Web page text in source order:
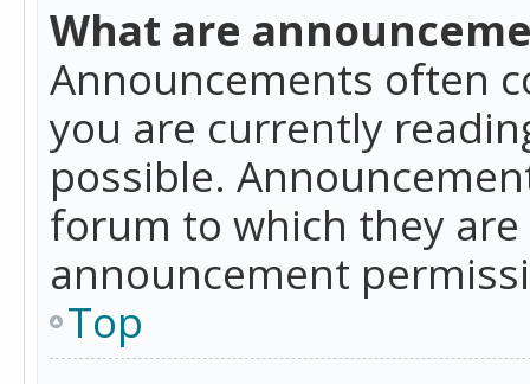
What are
Announcements often
you are currently
possible.
forum to which they
announcement
Top